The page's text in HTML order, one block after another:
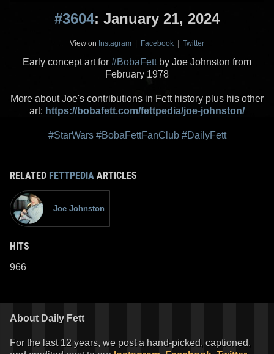
#3604: January 21, 2024
View on Instagram | Facebook | Twitter
Early concept art for #BobaFettby Joe Johnston from
February 1978
More about Joe's contributions in Fett history plus his other
art: https://bobafett.com/fettpedia/joe-johnston/
#StarWars #BobaFettFanClub #DailyFett
RELATED FETTPEDIA ARTICLES
Joe Johnston
HITS
966
About Daily Fett
For the last 12 years, we post a hand-picked, captioned,